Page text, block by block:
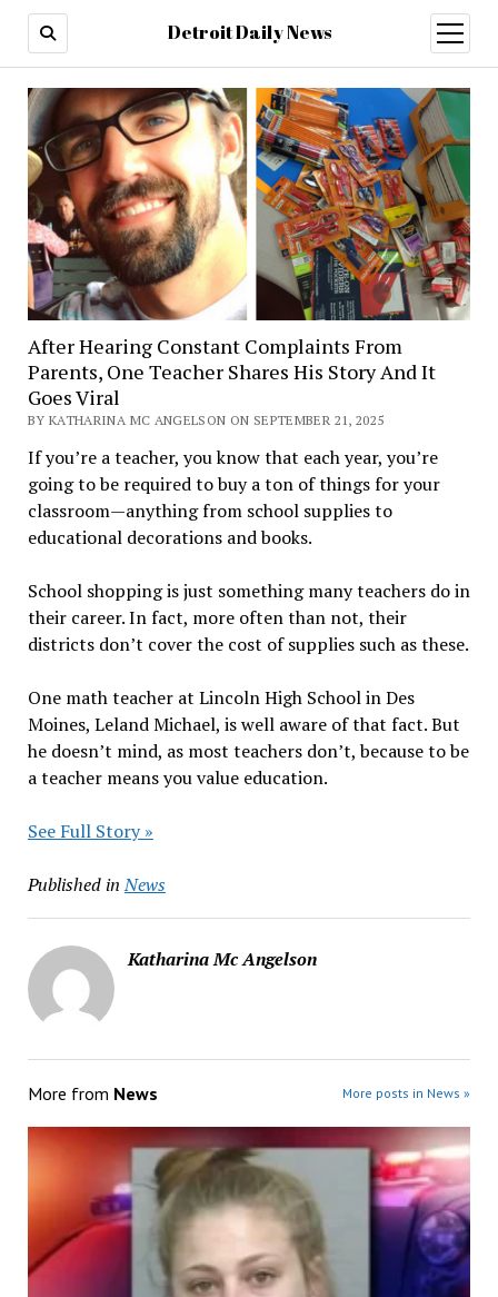
Detroit Daily News
open
menu
After Hearing Constant Complaints From
Parents, One Teacher Shares His Story And It
Goes Viral
BY KATHARINA MC ANGELSON ON SEPTEMBER 21, 2025
If you’re a teacher, you know that each year, you’re
going to be required to buy a ton of things for your
classroom—anything from school supplies to
educational decorations and books.
School shopping is just something many teachers do in
their career. In fact, more often than not, their
districts don’t cover the cost of supplies such as these.
One math teacher at Lincoln High School in Des
Moines, Leland Michael, is well aware of that fact. But
he doesn’t mind, as most teachers don’t, because to be
a teacher means you value education.
See Full Story »
Published in News
Katharina Mc Angelson
More from News More posts in News »